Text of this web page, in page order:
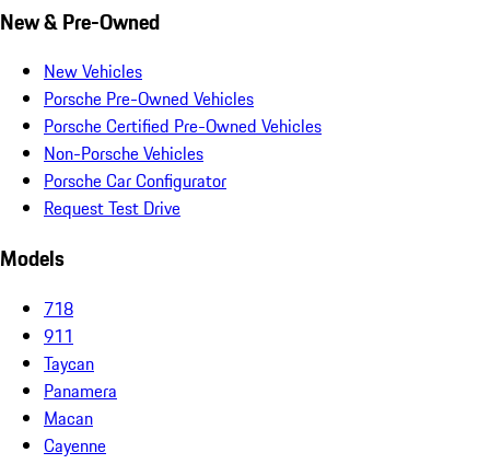
New & Pre-Owned
New Vehicles
Porsche Pre-Owned Vehicles
Porsche Certified Pre-Owned Vehicles
Non-Porsche Vehicles
Porsche Car Configurator
Request Test Drive
Models
718
911
Taycan
Panamera
Macan
Cayenne